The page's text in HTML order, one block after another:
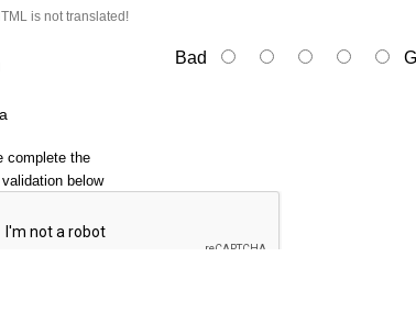
is not translated!
Bad
complete the
below